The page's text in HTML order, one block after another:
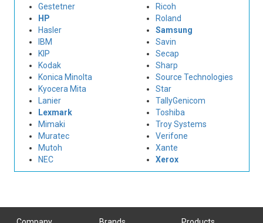
Gestetner
HP
Hasler
IBM
KIP
Kodak
Konica Minolta
Kyocera Mita
Lanier
Lexmark
Mimaki
Muratec
Mutoh
NEC
Ricoh
Roland
Samsung
Savin
Secap
Sharp
Source Technologies
Star
TallyGenicom
Toshiba
Troy Systems
Verifone
Xante
Xerox